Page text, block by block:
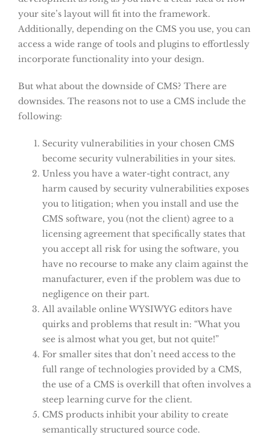
your site’s layout will fit into the framework.
Additionally, depending on the CMS you use, you can
access a wide range of tools and plugins to effortlessly
incorporate functionality into your design.
But what about the downside of CMS? There are
downsides. The reasons not to use a CMS include the
following:
Security vulnerabilities in your chosen CMS
become security vulnerabilities in your sites.
Unless you have a water-tight contract, any
harm caused by security vulnerabilities exposes
you to litigation; when you install and use the
CMS software, you (not the client) agree to a
licensing agreement that specifically states that
you accept all risk for using the software, you
have no recourse to make any claim against the
manufacturer, even if the problem was due to
negligence on their part.
All available online WYSIWYG editors have
quirks and problems that result in: “What you
see is almost what you get, but not quite!”
For smaller sites that don’t need access to the
full range of technologies provided by a CMS,
the use of a CMS is overkill that often involves a
steep learning curve for the client.
CMS products inhibit your ability to create
semantically structured source code.